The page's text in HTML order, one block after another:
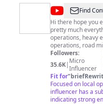
library.
@Ottawa's
Freelance
Photography
Find
Hi there hope you
pretty much
operations, heavy
operations, road
construction
Thanks for
could subscribe it's
YouTube
you would like to
your operations
again from the
Followers:
35.6K| Micro
Influencer
Fit for"
Focused on local
influencer has a
indicating strong